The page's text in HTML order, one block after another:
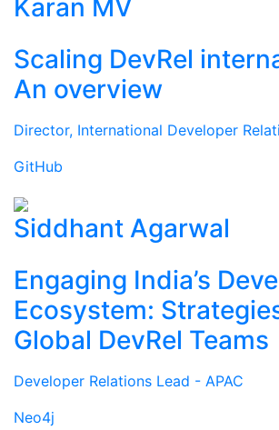
Karan MV
Scaling DevRel
An overview
Director, International Developer
GitHub
Siddhant Agarwal
Engaging India’s
Ecosystem:
Global DevRel Teams
Developer Relations Lead - APAC
Neo4j